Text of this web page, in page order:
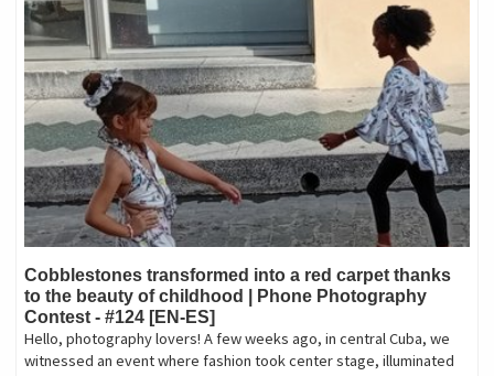
Cobblestones transformed into a red carpet thanks
to the beauty of childhood | Phone Photography
Contest - #124 [EN-ES]
Hello, photography lovers! A few weeks ago, in central Cuba, we
witnessed an event where fashion took center stage, illuminated